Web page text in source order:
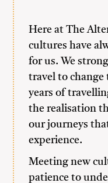
Here at The
cultures have
for us. We
travel to
years of
the realisation
our journeys
experience.
Meeting new
patience to